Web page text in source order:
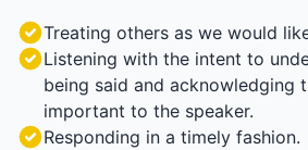
Treating others as we would
Listening with the intent to
being said and acknowledging
important to the speaker.
Responding in a timely fashion.